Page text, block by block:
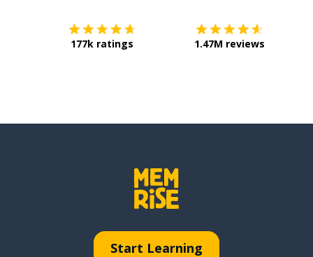
177k ratings 1.47M reviews
Start Learning